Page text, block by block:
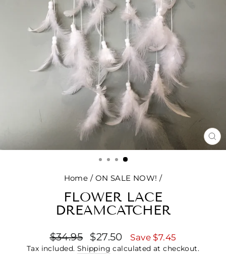
Home / ON SALE NOW! /
FLOWER LACE
DREAMCATCHER
Regular
price
$34.95
Sale
price
$27.50 Save $7.45
Tax included. Shipping calculated at checkout.